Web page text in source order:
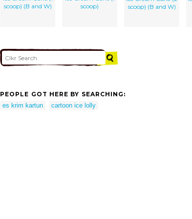
scoop) (B and W)
scoop)
scoop) (B and W)
PEOPLE GOT HERE BY SEARCHING:
es krim kartun
cartoon ice lolly